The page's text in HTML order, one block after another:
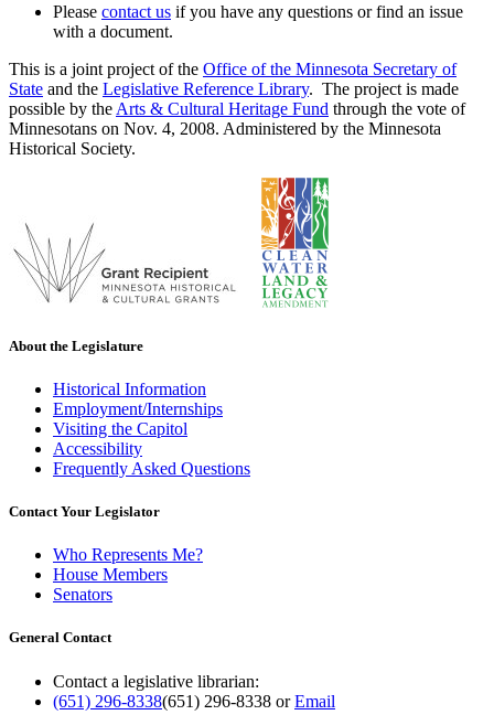
Please contact us if you have any questions or find an issue
with a document.
This is a joint project of the Office of the Minnesota Secretary of
State and the Legislative Reference Library. The project is made
possible by the Arts & Cultural Heritage Fund through the vote of
Minnesotans on Nov. 4, 2008. Administered by the Minnesota
Historical Society.
About the Legislature
Historical Information
Employment/Internships
Visiting the Capitol
Accessibility
Frequently Asked Questions
Contact Your Legislator
Who Represents Me?
House Members
Senators
General Contact
Contact a legislative librarian:
(651) 296-8338(651) 296-8338 orEmail